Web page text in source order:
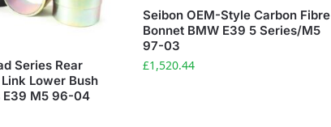
Series Rear
Lower Bush
E39 M5 96-04
Seibon OEM-Style Carbon Fibre
Bonnet BMW E39 5 Series/M5
97-03
£1,520.44